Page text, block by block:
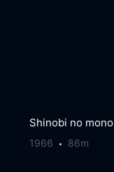
1966 86m